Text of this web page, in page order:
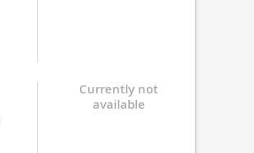
Currently not
available